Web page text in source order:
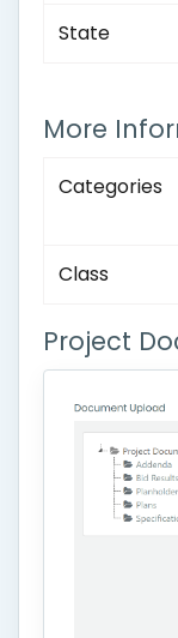
State
More
Categories
Class
Project